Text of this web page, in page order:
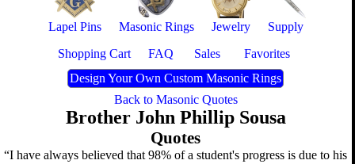
Lapel Pins Masonic Rings Jewelry
Supply
Shopping Cart
FAQ Sales
Favorites
Design Your Own Custom Masonic Rings
Back to Masonic Quotes
Brother John Phillip Sousa
Quotes
I have always believed that 98% of a student's progress is due to his